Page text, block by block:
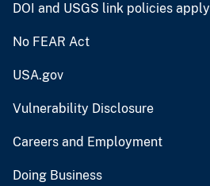
DOI and USGS link policies apply
No FEAR Act
USA.gov
Vulnerability Disclosure
Careers and Employment
Doing Business